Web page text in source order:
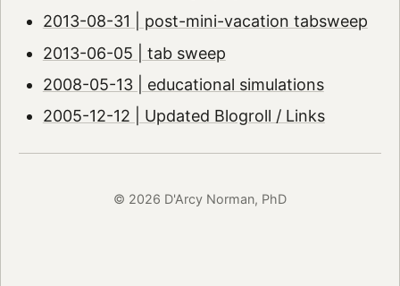
2013-08-31 | post-mini-vacation tabsweep
2013-06-05 | tab sweep
2008-05-13 | educational simulations
2005-12-12 | Updated Blogroll / Links
© 2026 D'Arcy Norman, PhD